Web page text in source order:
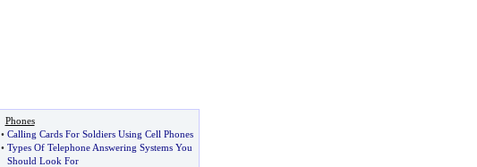
Phones
• Calling Cards For Soldiers Using Cell Phones
• Types Of Telephone Answering Systems You
Should Look For